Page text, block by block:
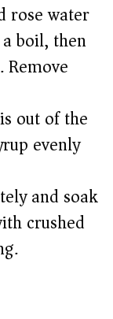
rose water
boil, then
out of the
evenly
and soak
crushed